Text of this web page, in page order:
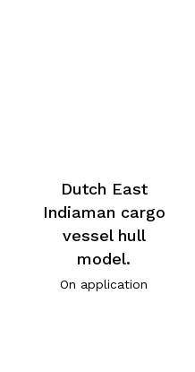
Dutch East
Indiaman cargo
vessel hull
model.
On application